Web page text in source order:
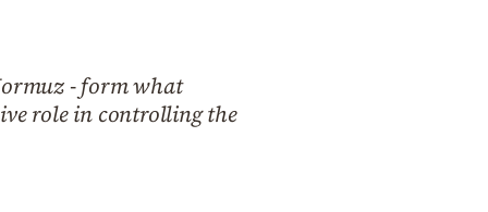
- form what
role in controlling the